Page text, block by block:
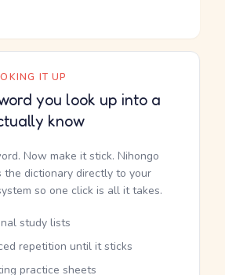
IT UP
you look up into a
know
Now make it stick. Nihongo
the dictionary directly to your
so one click is all it takes.
study lists
repetition until it sticks
practice sheets